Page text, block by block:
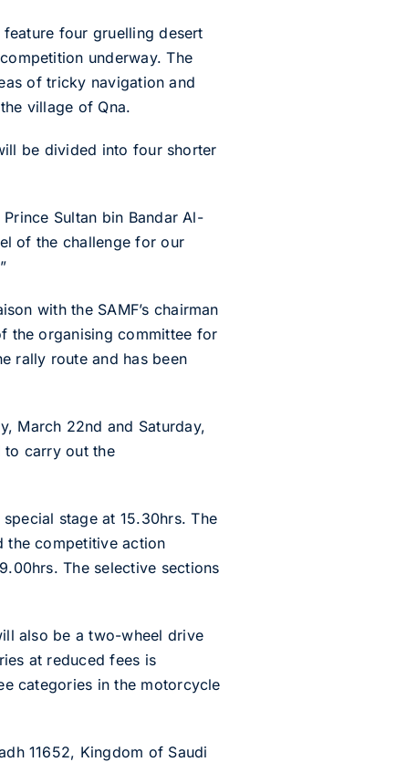
four gruelling desert
underway. The
of tricky navigation and
village of Qna.
be divided into four shorter
Sultan bin Bandar Al-
of the challenge for our
with the SAMF’s chairman
the organising committee for
rally route and has been
March 22nd and Saturday,
to carry out the
stage at 15.30hrs. The
the competitive action
The selective sections
also be a two-wheel drive
at reduced fees is
categories in the motorcycle
11652, Kingdom of Saudi